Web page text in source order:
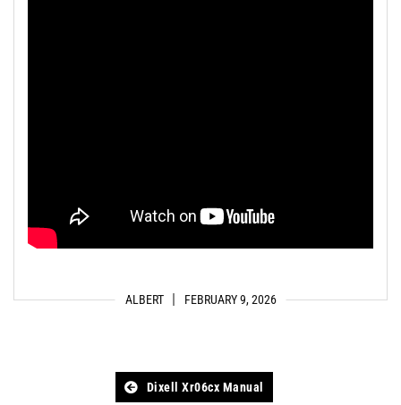
ALBERT FEBRUARY 9, 2026
Dixell Xr06cx Manual